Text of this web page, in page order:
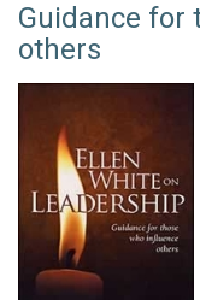
Guidance for
others